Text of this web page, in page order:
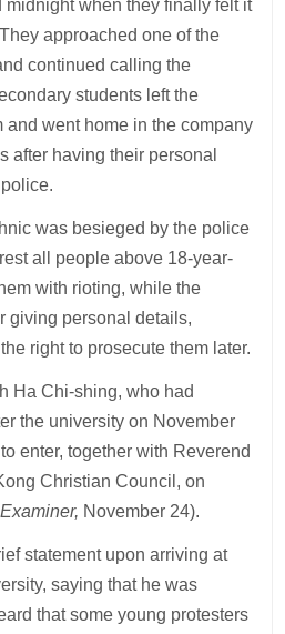
midnight when they finally felt it
approached one of the
continued calling the
students left the
and went home in the company
after having their personal
was besieged by the police
all people above 18-year-
with rioting, while the
giving personal details,
right to prosecute them later.
Ha Chi-shing, who had
the university on November
enter, together with Reverend
Christian Council, on
November 24).
statement upon arriving at
saying that he was
that some young protesters